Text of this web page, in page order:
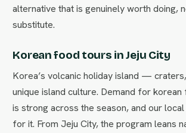
alternative that is genuinely worth doing,
substitute.
Korean food tours in Jeju City
Korea’s volcanic holiday island —
unique island culture. Demand for
is strong across the season, and our
for it. From Jeju City, the program leans